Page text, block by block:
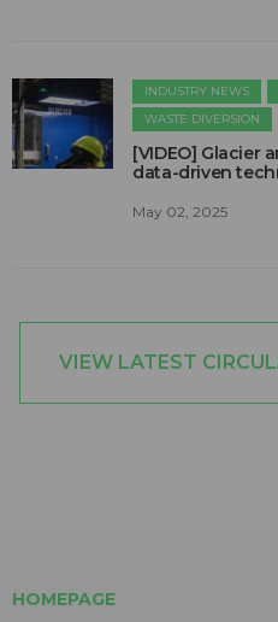
INDUSTRY NEWS
WASTE DIVERSION
[VIDEO] Glacier
data-driven
May 02, 2025
VIEW LATEST
HOMEPAGE